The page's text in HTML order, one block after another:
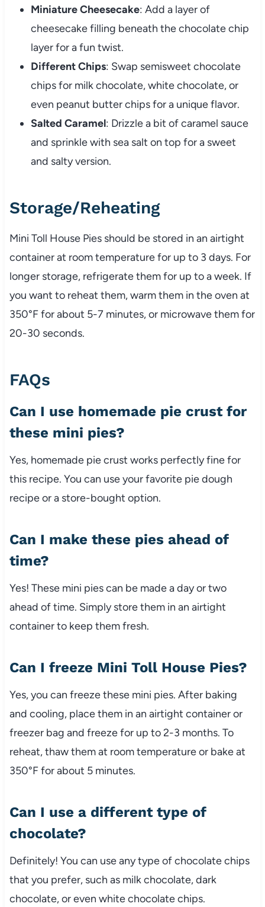
Miniature Cheesecake: Add a layer of
cheesecake filling beneath the chocolate chip
layer for a fun twist.
Different Chips: Swap semisweet chocolate
chips for milk chocolate, white chocolate, or
even peanut butter chips for a unique flavor.
Salted Caramel: Drizzle a bit of caramel sauce
and sprinkle with sea salt on top for a sweet
and salty version.
Storage/Reheating
Mini Toll House Pies should be stored in an airtight
container at room temperature for up to 3 days. For
longer storage, refrigerate them for up to a week. If
you want to reheat them, warm them in the oven at
350°F for about 5-7 minutes, or microwave them for
20-30 seconds.
FAQs
Can I use homemade pie crust for
these mini pies?
Yes, homemade pie crust works perfectly fine for
this recipe. You can use your favorite pie dough
recipe or a store-bought option.
Can I make these pies ahead of
time?
Yes! These mini pies can be made a day or two
ahead of time. Simply store them in an airtight
container to keep them fresh.
Can I freeze Mini Toll House Pies?
Yes, you can freeze these mini pies. After baking
and cooling, place them in an airtight container or
freezer bag and freeze for up to 2-3 months. To
reheat, thaw them at room temperature or bake at
350°F for about 5 minutes.
Can I use a different type of
chocolate?
Definitely! You can use any type of chocolate chips
that you prefer, such as milk chocolate, dark
chocolate, or even white chocolate chips.